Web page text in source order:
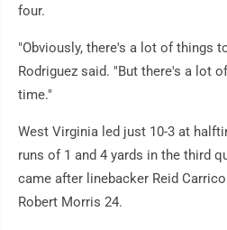
four.
"Obviously, there's a lot of things
Rodriguez said. "But there's a lot
time."
West Virginia led just 10-3 at
runs of 1 and 4 yards in the third
came after linebacker Reid
Robert Morris 24.